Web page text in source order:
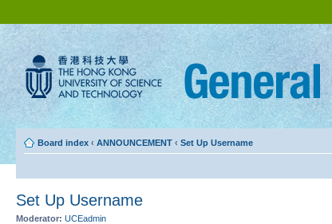
Board index ‹ ANNOUNCEMENT ‹ Set Up Username
Set Up Username
Moderator: UCEadmin